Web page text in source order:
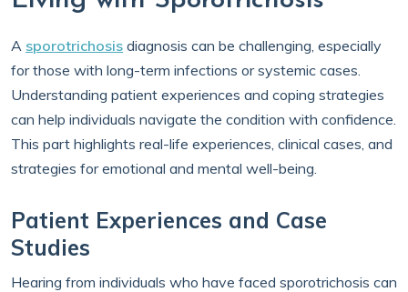
A sporotrichosis diagnosis can be challenging, especially
for those with long-term infections or systemic cases.
Understanding patient experiences and coping strategies
can help individuals navigate the condition with confidence.
This part highlights real-life experiences, clinical cases, and
strategies for emotional and mental well-being.
Patient Experiences and Case
Studies
Hearing from individuals who have faced sporotrichosis can